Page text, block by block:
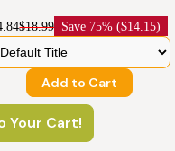
$18.99 Save 75% ($14.15)
Add to Cart
Your Cart!